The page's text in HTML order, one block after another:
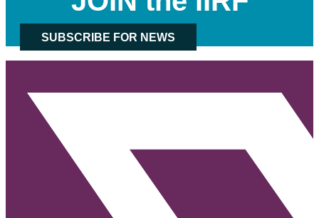
SUBSCRIBE FOR NEWS